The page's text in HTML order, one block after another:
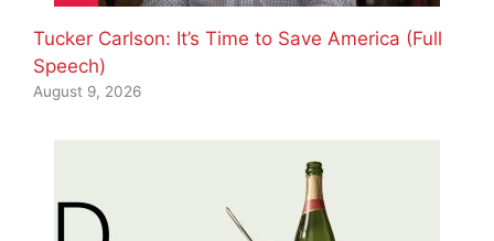
Tucker Carlson: It’s Time to Save America (Full
Speech)
August 9, 2026